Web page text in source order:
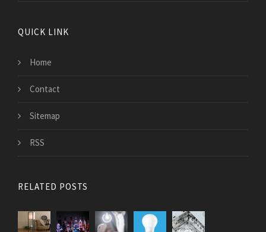
QUICK LINK
Home
Contact
Sitemap
RSS
RELATED POSTS